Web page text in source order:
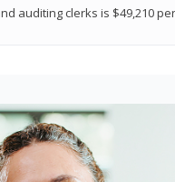
auditing clerks is $49,210